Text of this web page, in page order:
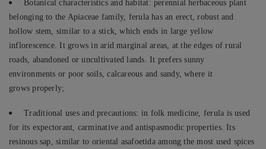
Botanical characteristics and habitat: perennial herbaceous plant
belonging to the Apiaceae family, ferula has an erect, robust and
hollow stem, similar to a stick, which ends in large yellow
inflorescence. It grows in arid marginal areas, at the edges of rural
roads, abandoned or uncultivated lands. It prefers sunny
environments or poor soils, calcareous and sandy, where it
grows properly;
Traditional uses and precautions: in folk medicine, ferula is used
for its expectorant, carminative and antispasmodic properties. Its
resinous sap, similar to oriental asafoetida among the most used spices